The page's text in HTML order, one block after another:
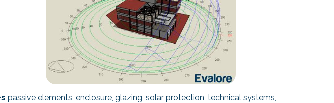
passive elements, enclosure, glazing, solar protection, technical systems,